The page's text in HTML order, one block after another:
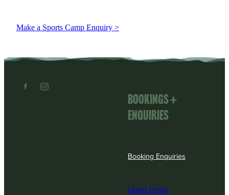
Make a Sports Camp Enquiry >
Bookings +
enquiries
Booking Enquiries
Quest Portal